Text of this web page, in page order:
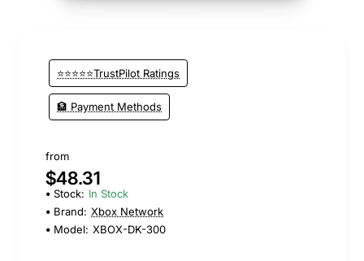
⭐⭐⭐⭐⭐TrustPilot Ratings
🏦 Payment Methods
from
$48.31
Stock: In Stock
Brand: Xbox Network
Model: XBOX-DK-300